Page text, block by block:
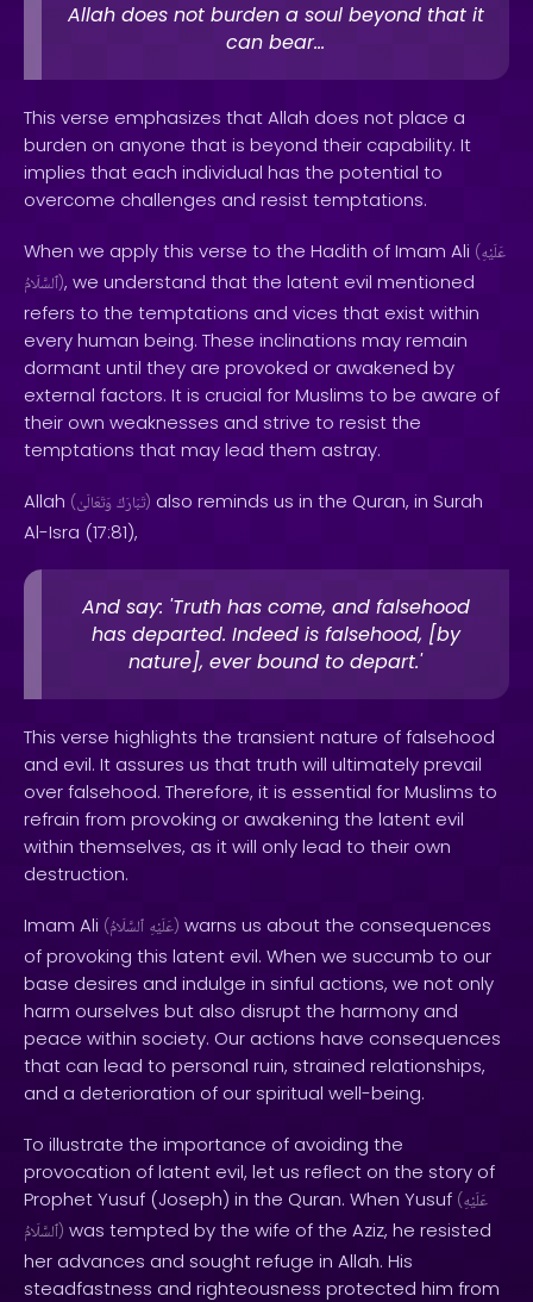
Allah does not burden a soul beyond that it
can bear...
This verse emphasizes that Allah does not place a
burden on anyone that is beyond their capability. It
implies that each individual has the potential to
overcome challenges and resist temptations.
When we apply this verse to the Hadith of Imam Ali (عَلَيْهِ
ٱلسَّلَامُ), we understand that the latent evil mentioned
refers to the temptations and vices that exist within
every human being. These inclinations may remain
dormant until they are provoked or awakened by
external factors. It is crucial for Muslims to be aware of
their own weaknesses and strive to resist the
temptations that may lead them astray.
Allah ( تَبَارَكَوَتَعَالَىٰ ) also reminds us in the Quran, in Surah
Al-Isra (17:81),
And say: 'Truth has come, and falsehood
has departed. Indeed is falsehood, [by
nature], ever bound to depart.'
This verse highlights the transient nature of falsehood
and evil. It assures us that truth will ultimately prevail
over falsehood. Therefore, it is essential for Muslims to
refrain from provoking or awakening the latent evil
within themselves, as it will only lead to their own
destruction.
Imam Ali ( عَلَيْهِ ٱلسَّلَامُ ) warns us about the consequences
of provoking this latent evil. When we succumb to our
base desires and indulge in sinful actions, we not only
harm ourselves but also disrupt the harmony and
peace within society. Our actions have consequences
that can lead to personal ruin, strained relationships,
and a deterioration of our spiritual well-being.
To illustrate the importance of avoiding the
provocation of latent evil, let us reflect on the story of
Prophet Yusuf (Joseph) in the Quran. When Yusuf (عَلَيْهِ
ٱلسَّلَامُ) was tempted by the wife of the Aziz, he resisted
her advances and sought refuge in Allah. His
steadfastness and righteousness protected him from